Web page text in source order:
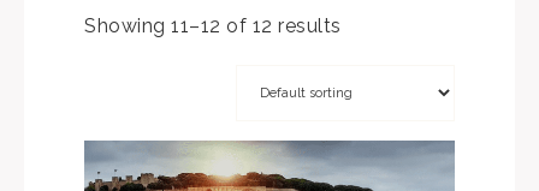
Showing 11–12 of 12 results